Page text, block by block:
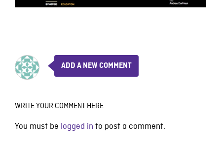
ADD A NEW COMMENT
WRITE YOUR COMMENT HERE
You must be logged in to post a comment.